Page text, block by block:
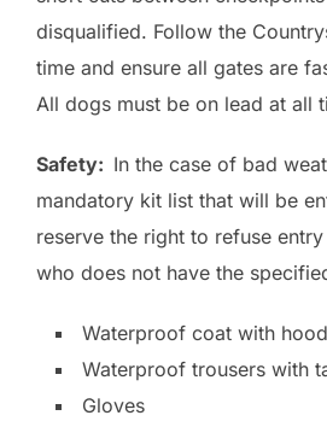
disqualified. Follow the
time and ensure all gates are
All dogs must be on lead at all
Safety: In the case of bad
mandatory kit list that will be
reserve the right to refuse
who does not have the
Waterproof coat with
Waterproof trousers with
Gloves